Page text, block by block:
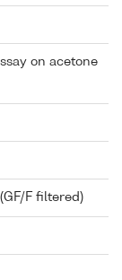
on acetone
F filtered)